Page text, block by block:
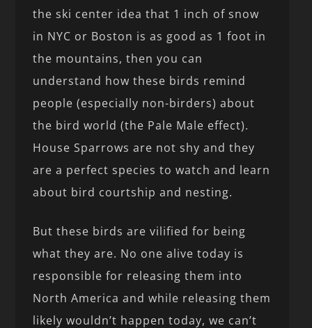
the ski center idea that 1 inch of snow
in NYC or Boston is as good as 1 foot in
the mountains, then you can
understand how these birds remind
people (especially non-birders) about
the bird world (the Pale Male effect).
House Sparrows are not shy and they
are a perfect species to watch and learn
about bird courtship and nesting.
But these birds are vilified for being
what they are. No one alive today is
responsible for releasing them into
North America and while releasing them
likely wouldn’t happen today, we can’t